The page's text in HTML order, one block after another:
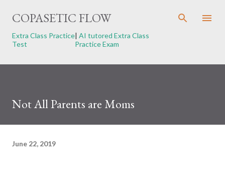
Skip to main content
COPASETIC FLOW
Extra Class Practice
Test
| AI tutored Extra Class
Practice Exam
Not All Parents are Moms
June 22, 2019